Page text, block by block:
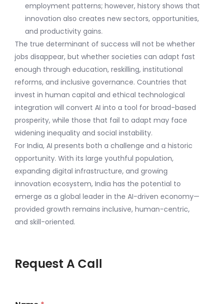
employment patterns; however, history shows that
innovation also creates new sectors, opportunities,
and productivity gains.
The true determinant of success will not be whether
jobs disappear, but whether societies can adapt fast
enough through education, reskilling, institutional
reforms, and inclusive governance. Countries that
invest in human capital and ethical technological
integration will convert AI into a tool for broad-based
prosperity, while those that fail to adapt may face
widening inequality and social instability.
For India, AI presents both a challenge and a historic
opportunity. With its large youthful population,
expanding digital infrastructure, and growing
innovation ecosystem, India has the potential to
emerge as a global leader in the AI-driven economy—
provided growth remains inclusive, human-centric,
and skill-oriented.
Request A Call